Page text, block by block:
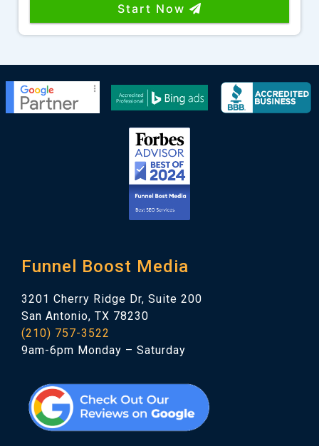
Start Now
Funnel Boost Media
3201 Cherry Ridge Dr, Suite 200
San Antonio, TX 78230
(210) 757-3522
9am-6pm Monday – Saturday